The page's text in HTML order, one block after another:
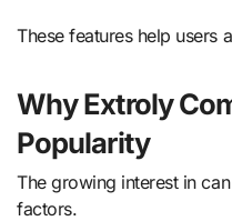
These features help users
Why Extroly
Popularity
The growing interest in
factors.